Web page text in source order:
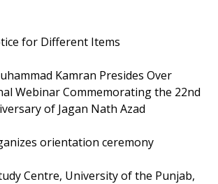
for Different Items
Kamran Presides Over
Webinar Commemorating the 22nd
of Jagan Nath Azad
orientation ceremony
Centre, University of the Punjab,